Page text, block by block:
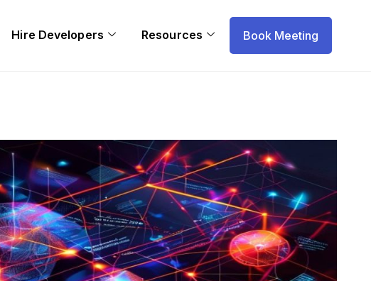
Hire Developers Resources Book Meeting